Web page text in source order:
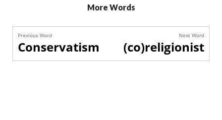
More Words
Previous Word
Conservatism
Next Word
(co)religionist